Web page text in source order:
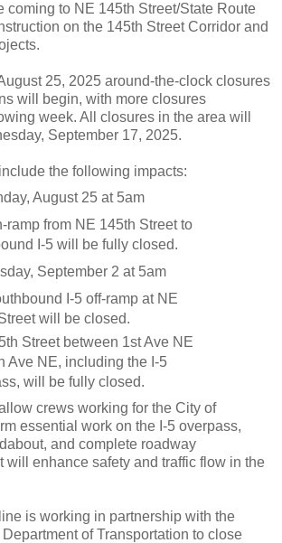
coming to NE 145th Street/State Route
on the 145th Street Corridor and
25, 2025 around-the-clock closures
will begin, with more closures
week. All closures in the area will
September 17, 2025.
the following impacts:
August 25 at 5am
ramp from NE 145th Street to
I-5 will be fully closed.
September 2 at 5am
I-5 off-ramp at NE
will be closed.
Street between 1st Ave NE
Ave NE, including the I-5
will be fully closed.
crews working for the City of
essential work on the I-5 overpass,
and complete roadway
will enhance safety and traffic flow in the
is working in partnership with the
of Transportation to close